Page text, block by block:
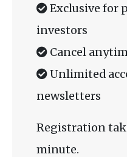
Exclusive for
investors
Cancel
Unlimited
newsletters
Registration
minute.